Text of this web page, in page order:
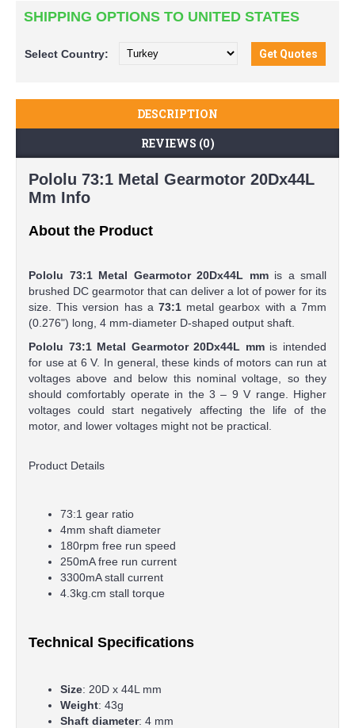
SHIPPING OPTIONS TO UNITED STATES
Select Country:
DESCRIPTION
REVIEWS (0)
Pololu 73:1 Metal Gearmotor 20Dx44L
Mm Info
About the Product
Pololu 73:1 Metal Gearmotor 20Dx44L mmis a small
brushed DC gearmotor that can deliver a lot of power for its
size. This version has a 73:1 metal gearbox with a 7mm
(0.276") long, 4 mm-diameter D-shaped output shaft.
Pololu 73:1 Metal Gearmotor 20Dx44L mmis intended
for use at 6 V. In general, these kinds of motors can run at
voltages above and below this nominal voltage, so they
should comfortably operate in the 3 – 9 V range. Higher
voltages could start negatively affecting the life of the
motor, and lower voltages might not be practical.
Product Details
73:1 gear ratio
4mm shaft diameter
180rpm free run speed
250mA free run current
3300mA stall current
4.3kg.cm stall torque
Technical Specifications
Size: 20D x 44L mm
Weight: 43g
Shaft diameter: 4 mm